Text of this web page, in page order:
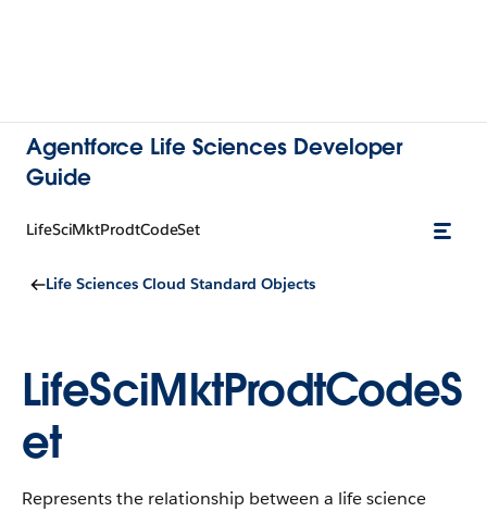
Agentforce Life Sciences Developer
Guide
LifeSciMktProdtCodeSet
Life Sciences Cloud Standard Objects
LifeSciMktProdtCodeS
et
Represents the relationship between a life science